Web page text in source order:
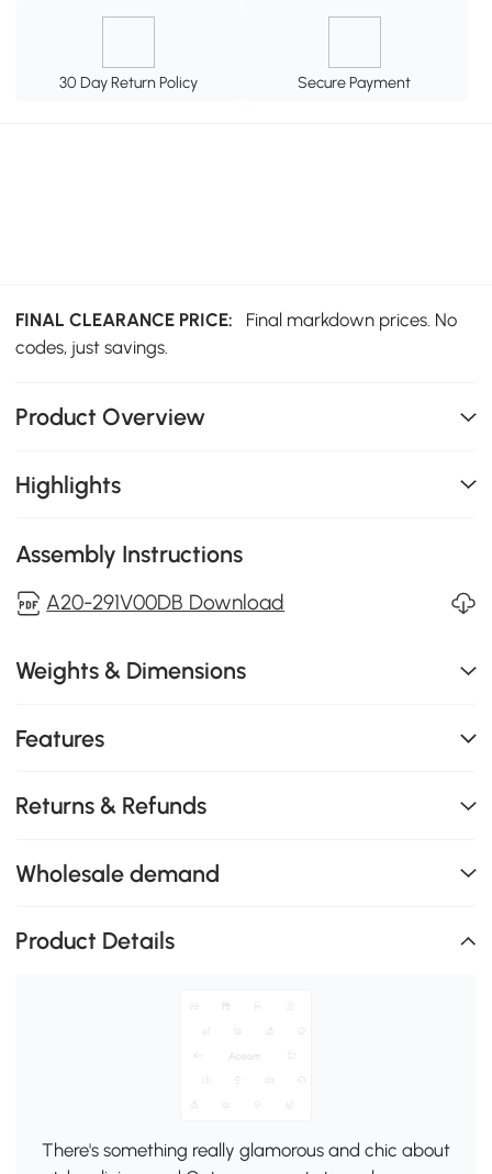
30 Day Return Policy Secure Payment
FINAL CLEARANCE PRICE:
Final markdown prices. No
codes, just savings.
Product Overview
Highlights
Assembly Instructions
A20-291V00DB Download
Weights & Dimensions
Features
Returns & Refunds
Wholesale demand
Product Details
There's something really glamorous and chic about